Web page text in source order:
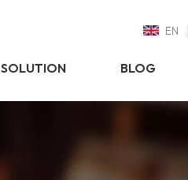
EN
SOLUTION BLOG